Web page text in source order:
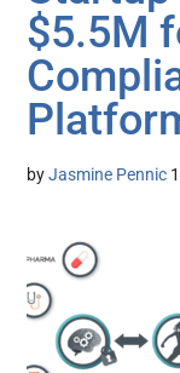
$5.5M
byJasmine Pennic